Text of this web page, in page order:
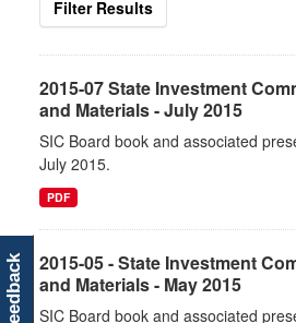
Filter Results
2015-07 State Investment
and Materials - July 2015
SIC Board book and associated
July 2015.
PDF
2015-05 - State Investment
and Materials - May 2015
SIC Board book and associated
feedback